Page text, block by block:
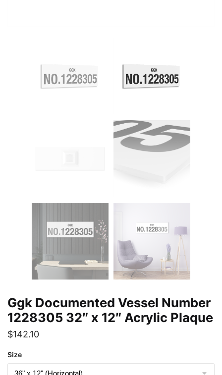
Ggk Documented Vessel Number
1228305 32″ x 12″ Acrylic Plaque
$142.10
Size